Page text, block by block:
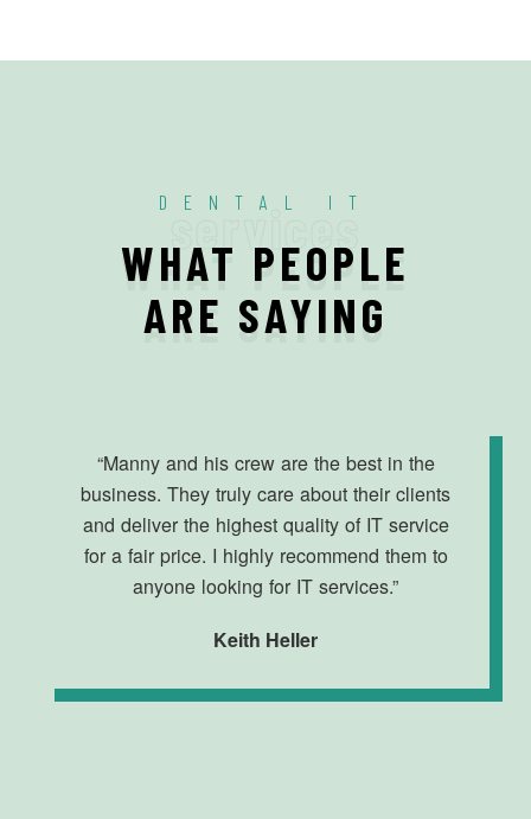
DENTAL IT
WHAT PEOPLE
ARE SAYING
services
“Manny and his crew are the best in the
business. They truly care about their clients
and deliver the highest quality of IT service
for a fair price. I highly recommend them to
anyone looking for IT services.”
Keith Heller